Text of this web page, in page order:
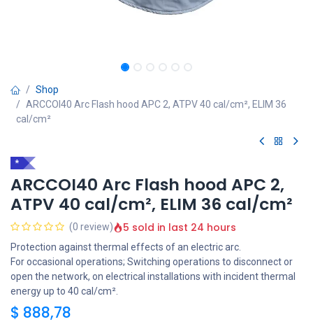
Shop
ARCCOI40 Arc Flash hood APC 2, ATPV 40 cal/cm², ELIM 36
cal/cm²
*
ARCCOI40 Arc Flash hood APC 2,
ATPV 40 cal/cm², ELIM 36 cal/cm²
(0 review) 5 sold in last 24 hours
Protection against thermal effects of an electric arc.
For occasional operations; Switching operations to disconnect or
open the network, on electrical installations with incident thermal
energy up to 40 cal/cm².
$ 888,78